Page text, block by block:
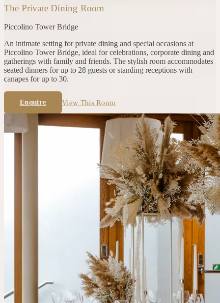
The Private Dining Room
Piccolino Tower Bridge
An intimate setting for private dining and special occasions at
Piccolino Tower Bridge, ideal for celebrations, corporate dining and
gatherings with family and friends. The stylish room accommodates
seated dinners for up to 28 guests or standing receptions with
canapes for up to 30.
Enquire View This Room